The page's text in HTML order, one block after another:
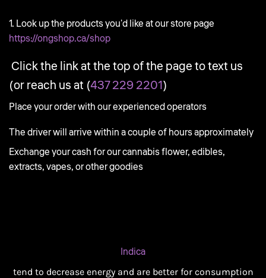
1. Look up the products you'd like at our store page
https://ongshop.ca/shop
Click the link at the top of the page to text us
(or reach us at (437 229 2201)
Place your order with our experienced operators
The driver will arrive within a couple of hours approximately
Exchange your cash for our cannabis flower, edibles,
extracts, vapes, or other goodies
Indica
tend to decrease energy and are better for consumption